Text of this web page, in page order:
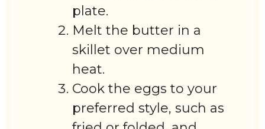
plate.
Melt the butter in a
skillet over medium
heat.
Cook the eggs to your
preferred style, such as